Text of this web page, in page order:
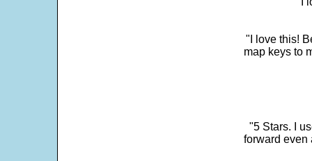
"I love this!
map keys to
"5 Stars. I
forward even